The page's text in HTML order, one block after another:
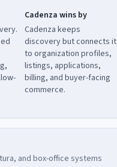
Cadenza wins by
Cadenza keeps
discovery but connects it
to organization profiles,
listings, applications,
billing, and buyer-facing
commerce.
and box-office systems